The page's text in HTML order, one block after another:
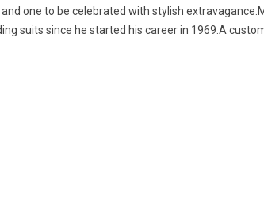
one to be celebrated with stylish
suits since he started his career in 1969.A